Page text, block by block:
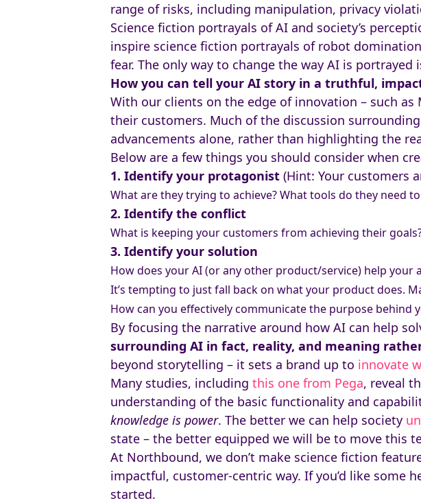
range of risks, including manipulation, privacy
Science fiction portrayals of AI and society’s
inspire science fiction portrayals of robot
fear. The only way to change the way AI is portrayed
How you can tell your AI story in a truthful,
With our clients on the edge of innovation – such
their customers. Much of the discussion
advancements alone, rather than highlighting the
Below are a few things you should consider when
1. Identify your protagonist(Hint: Your customers
What are they trying to achieve? What tools do they need
2. Identify the conflict
What is keeping your customers from achieving their
3. Identify your solution
How does your AI (or any other product/service) help your
It’s tempting to just fall back on what your product does.
How can you effectively communicate the purpose behind
By focusing the narrative around how AI can help
surrounding AI in fact, reality, and meaning
beyond storytelling – it sets a brand up to innovate
Many studies, including this one from Pega, reveal
understanding of the basic functionality and
knowledge is power. The better we can help society
state – the better equipped we will be to move this
At Northbound, we don’t make science fiction
impactful, customer-centric way. If you’d like some
started.